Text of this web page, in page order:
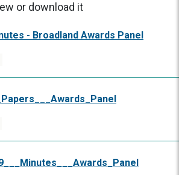
or download it
- Broadland Awards Panel